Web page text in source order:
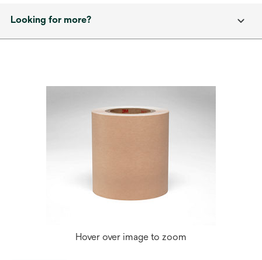
Looking for more?
Hover over image to zoom